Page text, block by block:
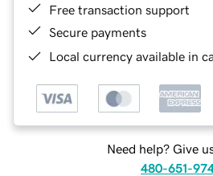
Free transaction support
Secure payments
Local currency available in
Need help? Give
480-651-